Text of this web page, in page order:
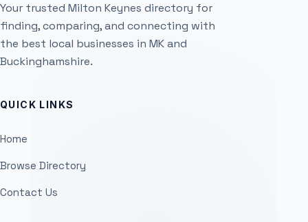
Your trusted Milton Keynes directory for
finding, comparing, and connecting with
the best local businesses in MK and
Buckinghamshire.
QUICK LINKS
Home
Browse Directory
Contact Us